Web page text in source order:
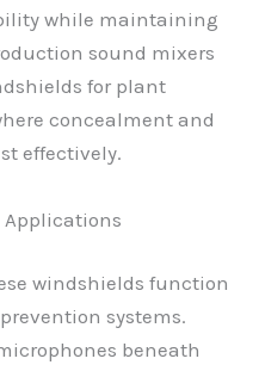
while maintaining
sound mixers
for plant
concealment and
effectively.
windshields function
systems.
beneath